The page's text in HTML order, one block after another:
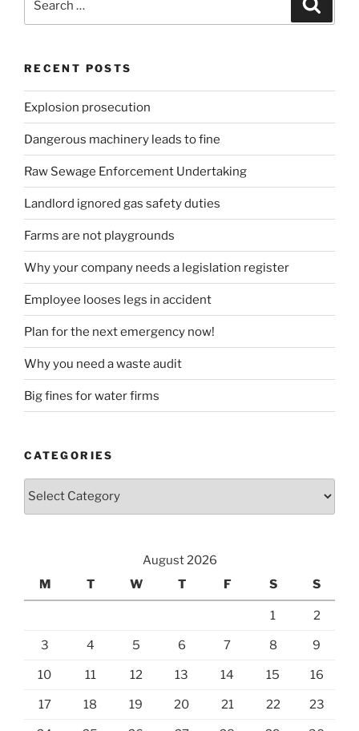
RECENT POSTS
Explosion prosecution
Dangerous machinery leads to fine
Raw Sewage Enforcement Undertaking
Landlord ignored gas safety duties
Farms are not playgrounds
Why your company needs a legislation register
Employee looses legs in accident
Plan for the next emergency now!
Why you need a waste audit
Big fines for water firms
CATEGORIES
August 2026
M
T W T F S S
1 2
3 4 5 6 7 8 9
10 11 12 13 14 15 16
17 18 19 20 21 22 23